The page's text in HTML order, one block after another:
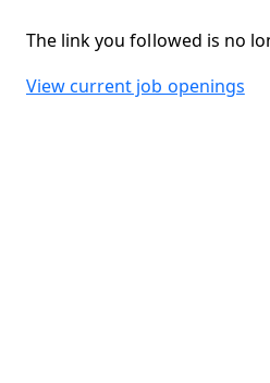
The link you followed is no
View current job openings